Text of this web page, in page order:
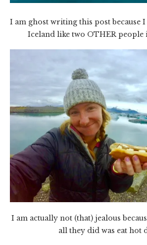
I am ghost writing this post because I
Iceland like two OTHER
I am actually not (that) jealous
all they did was eat hot